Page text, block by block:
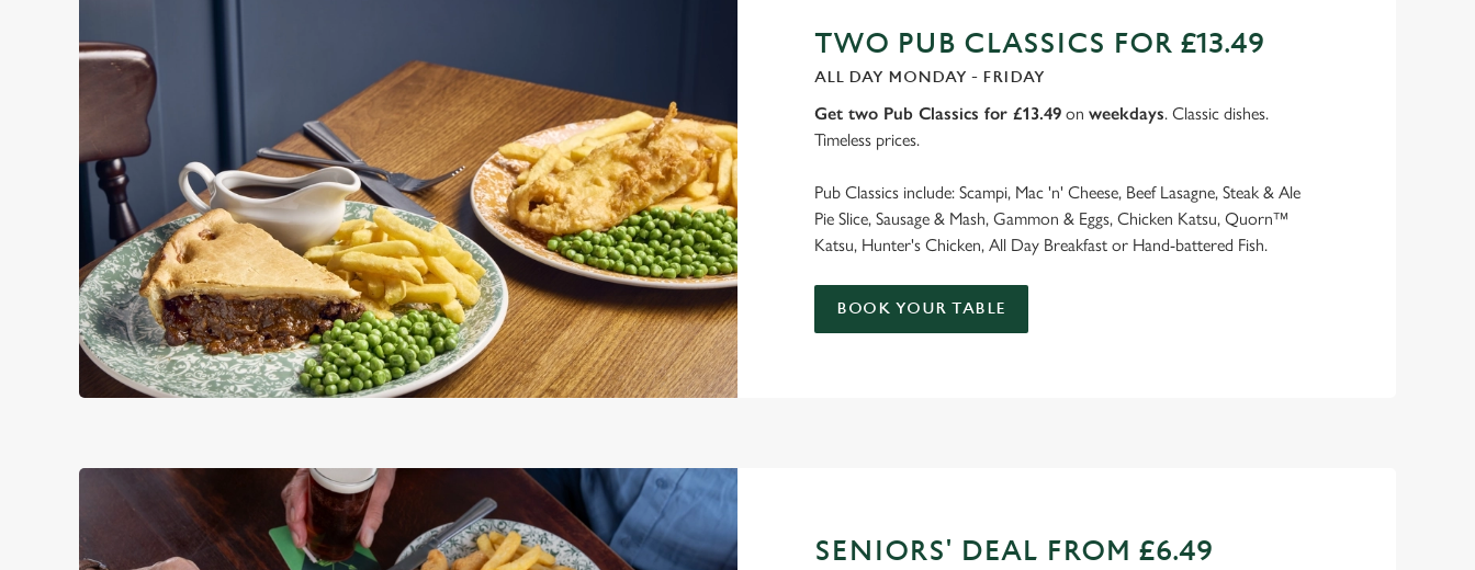
TWO PUB CLASSICS FOR £13.49
ALL DAY MONDAY - FRIDAY
Get two Pub Classics for £13.49 on weekdays. Classic dishes.
Timeless prices.
Pub Classics include: Scampi, Mac 'n' Cheese, Beef Lasagne, Steak & Ale
Pie Slice, Sausage & Mash, Gammon & Eggs, Chicken Katsu, Quorn™
Katsu, Hunter's Chicken, All Day Breakfast or Hand-battered Fish.
BOOK YOUR TABLE
SENIORS' DEAL FROM £6.49